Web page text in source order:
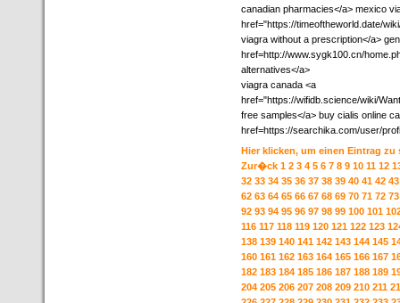
canadian pharmacies</a> mexico
href="https://timeoftheworld.date/
viagra without a prescription</a>
href=http://www.sygk100.cn/
alternatives</a>
viagra canada <a
href="https://wifidb.science/wiki/
free samples</a> buy cialis online
href=https://searchika.com/user/
Hier klicken, um einen Eintrag zu
Zur�ck 1 2 3 4 5 6 7 8 9 10 11 12
32 33 34 35 36 37 38 39 40 41 42 43
62 63 64 65 66 67 68 69 70 71 72 73
92 93 94 95 96 97 98 99 100 101
116 117 118 119 120 121 122 123
138 139 140 141 142 143 144 145
160 161 162 163 164 165 166 167
182 183 184 185 186 187 188 189
204 205 206 207 208 209 210 211